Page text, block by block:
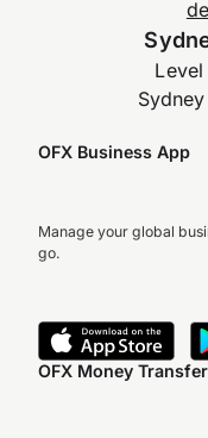
OFX Business App
Manage your global
go.
OFX Money